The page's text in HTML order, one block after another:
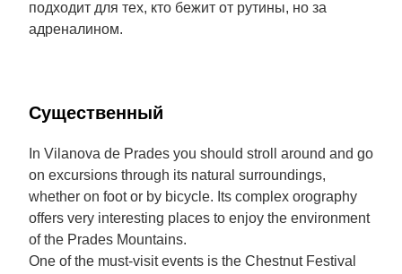
подходит для тех, кто бежит от рутины, но за
адреналином.
Cущественный
In Vilanova de Prades you should stroll around and go
on excursions through its natural surroundings,
whether on foot or by bicycle. Its complex orography
offers very interesting places to enjoy the environment
of the Prades Mountains.
One of the must-visit events is the Chestnut Festival